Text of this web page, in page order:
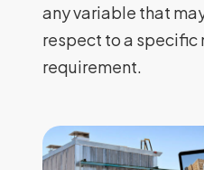
any variable that
respect to a
requirement.